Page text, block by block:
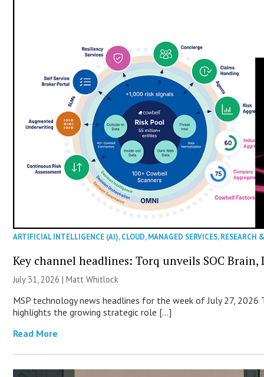
ARTIFICIAL INTELLIGENCE (AI),CLOUD,MANAGED SERVICES,RESEARCH
Key channel headlines: Torq unveils SOC
July 31, 2026 |Matt Whitlock
MSP technology news headlines for the week of July 27, 2026
highlights the growing strategic role […]
Read More